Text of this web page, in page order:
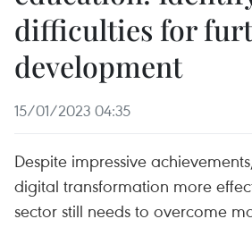
difficulties for
development
15/01/2023 04:35
Despite impressive
digital transformation more
sector still needs to overcome